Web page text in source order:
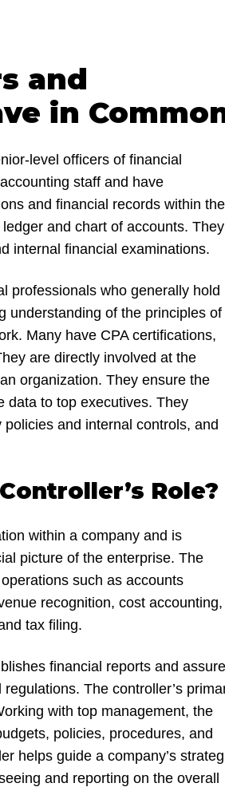
and
in
level officers of financial
staff and have
and financial records within the
and chart of accounts. They
internal financial examinations.
professionals who generally hold
understanding of the principles of
Many have CPA certifications,
are directly involved at the
organization. They ensure the
data to top executives. They
and internal controls, and
Role?
within a company and is
picture of the enterprise. The
such as accounts
recognition, cost accounting,
tax filing.
financial reports and
The controller’s
with top management, the
policies, procedures, and
helps guide a company’s
and reporting on the overall